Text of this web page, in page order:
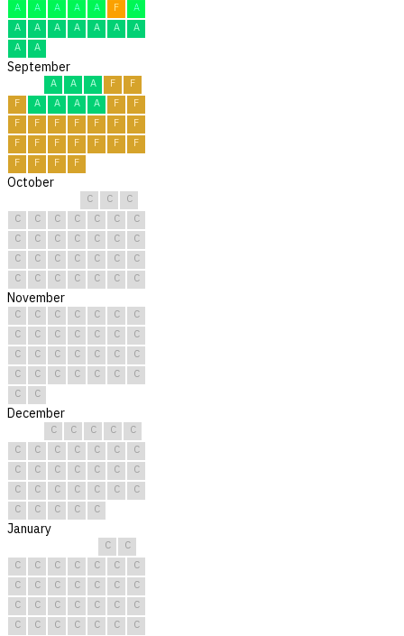
A
A A A A F
A
A
A A A A A
A
A
A
September
A A A F
F
F
A A A A F
F
F
F F F F F
F
F
F F F F F
F
F
F F F
October
C C
C
C
C C C C C
C
C
C C C C C
C
C
C C C C C
C
C
C C C C C C
November
C C C C C C
C
C
C C C C C
C
C
C C C C C
C
C
C C C C C
C
C
C
December
C C C C
C
C
C C C C C
C
C
C C C C C
C
C
C C C C C
C
C
C C C C
January
C
C
C
C C C C C
C
C
C C C C C
C
C
C C C C C
C
C
C C C C C
C